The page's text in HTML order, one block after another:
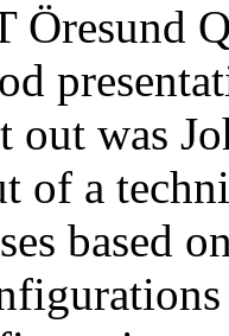
Öresund
was
of a
based